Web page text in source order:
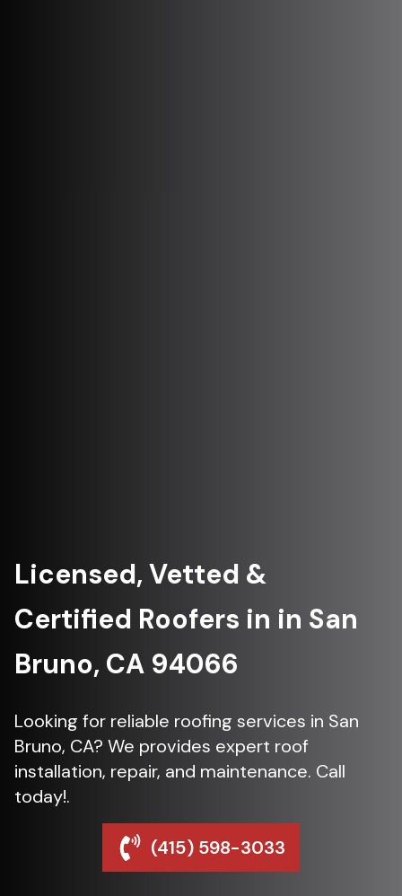
Licensed, Vetted &
Certified Roofers in in San
Bruno, CA 94066
Looking for reliable roofing services in San
Bruno, CA? We provides expert roof
installation, repair, and maintenance. Call
today!.
(415) 598-3033